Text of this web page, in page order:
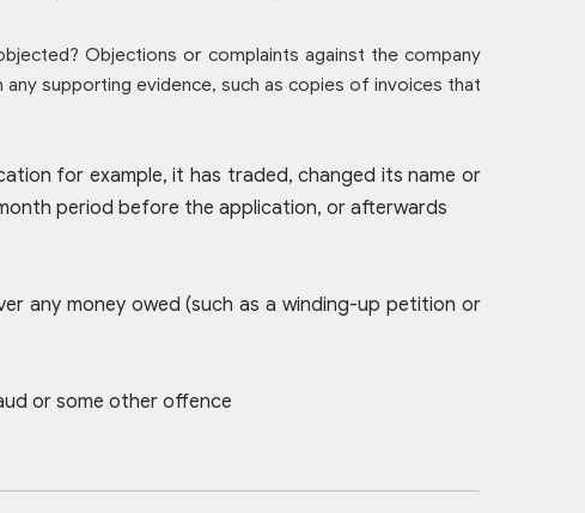
Objections or complaints against the company
supporting evidence, such as copies of invoices that
for example, it has traded, changed its name or
period before the application, or afterwards
any money owed (such as a winding-up petition or
or some other offence